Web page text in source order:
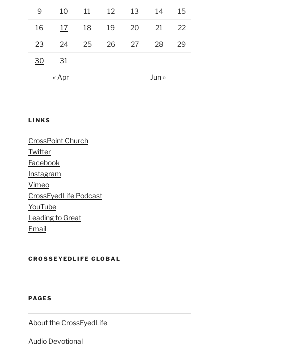
9
10 11 12 13 14
15
16
17 18 19 20 21
22
23
24 25 26 27 28
29
30
31
« Apr
Jun »
LINKS
CrossPoint Church
Twitter
Facebook
Instagram
Vimeo
CrossEyedLife Podcast
YouTube
Leading to Great
Email
CROSSEYEDLIFE GLOBAL
PAGES
About the CrossEyedLife
Audio Devotional